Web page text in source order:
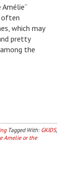
often
which may
pretty
the
Tagged With: GKIDS,
Amelie or the